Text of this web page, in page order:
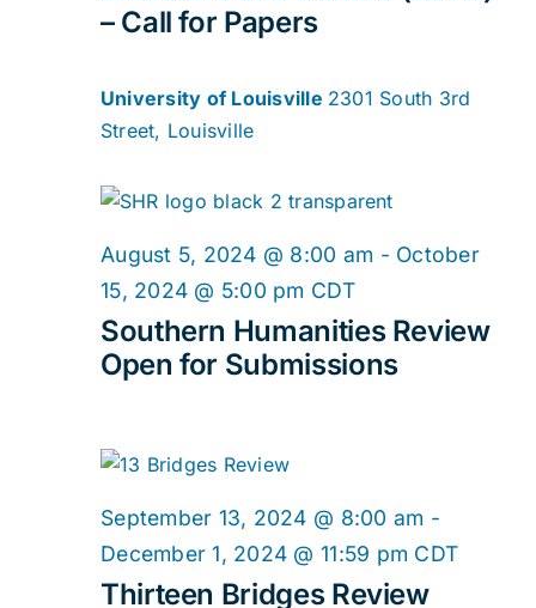
– Call for Papers
University of Louisville 2301 South 3rd
Street, Louisville
Southern Humanities Review
Open for Submissions
August 5, 2024 @ 8:00 am - October
15, 2024 @ 5:00 pm CDT
Thirteen Bridges Review
September 13, 2024 @ 8:00 am -
December 1, 2024 @ 11:59 pm CDT